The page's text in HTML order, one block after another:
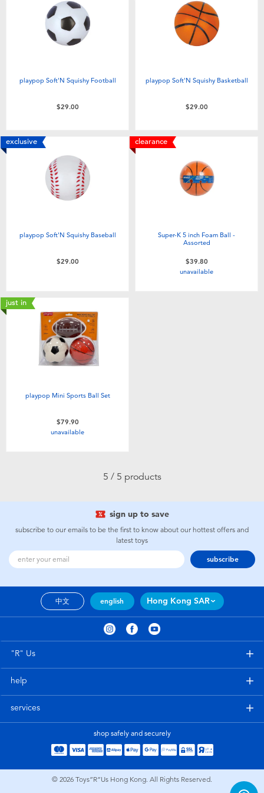
Electronics
Games & Puzzles
Outdoor & Sports
Party
Role Play & Costumes
Summer
Batteries
playpop
LEGO
Fuggler
Tomica
Globber
playpop Soft'N Squishy Football
$29.00
playpop Soft'N Squishy Basketball
$29.00
exclusive
playpop Soft'N Squishy Baseball
$29.00
clearance
Super-K 5 inch Foam Ball -
Assorted
$39.80
unavailable
just in
playpop Mini Sports Ball Set
$79.90
unavailable
5 / 5 products
sign up to save
subscribe to our emails to be the first to know about our hottest offers and
latest toys
subscribe
中文 english Hong Kong SAR
"R" Us
help
services
shop safely and securely
© 2026 Toys”R”Us Hong Kong. All Rights Reserved.